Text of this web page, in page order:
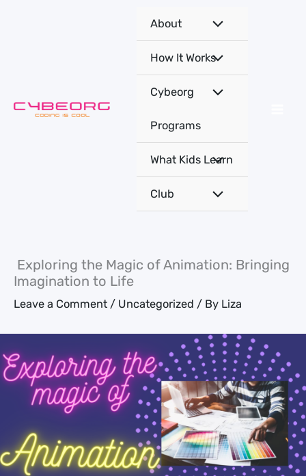
About
How It Works
Cybeorg
Programs
What Kids Learn
Club
Exploring the Magic of Animation: Bringing
Imagination to Life
Leave a Comment / Uncategorized / By Liza